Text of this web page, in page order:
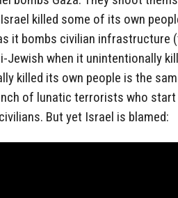
killed some of its own
it bombs civilian infrastructure
Jewish when it unintentionally
killed its own people is the
of lunatic terrorists who
But yet Israel is blamed: